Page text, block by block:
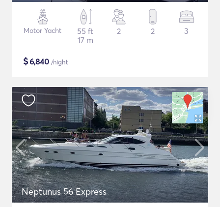
Motor Yacht
55 ft
17 m
2 2 3
$6,840 /night
Neptunus 56 Express